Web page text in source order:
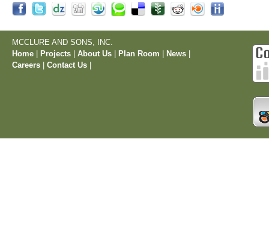
MCCLURE AND SONS, INC.
Home
Projects About Us Plan Room News
Careers
Contact Us